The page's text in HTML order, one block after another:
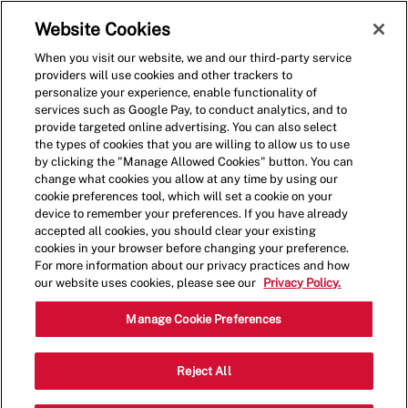
(0)
Restaurant Team Member-
North Nashua- Up To
$19*/hr
Website Cookies
When you visit our website, we and our third-party service
providers will use cookies and other trackers to
personalize your experience, enable functionality of
services such as Google Pay, to conduct analytics, and to
provide targeted online advertising. You can also select
the types of cookies that you are willing to allow us to use
by clicking the "Manage Allowed Cookies" button. You can
change what cookies you allow at any time by using our
cookie preferences tool, which will set a cookie on your
device to remember your preferences. If you have already
accepted all cookies, you should clear your existing
cookies in your browser before changing your preference.
For more information about our privacy practices and how
our website uses cookies, please see our
Privacy Policy.
Manage Cookie Preferences
Reject All